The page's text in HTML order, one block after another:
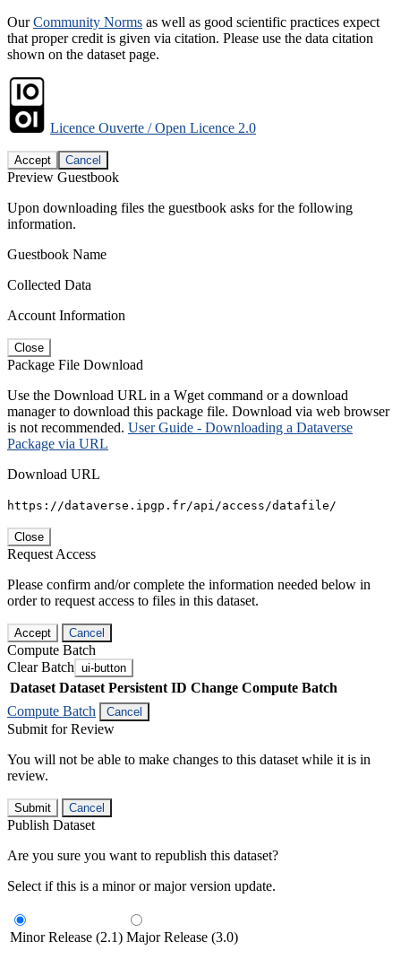
OurCommunity Norms as well as good scientific practices expect
that proper credit is given via citation. Please use the data citation
shown on the dataset page.
Licence Ouverte / Open Licence 2.0
Accept Cancel
Preview Guestbook
Upon downloading files the guestbook asks for the following
information.
Guestbook Name
Collected Data
Account Information
Close
Package File Download
Use the Download URL in a Wget command or a download
manager to download this package file. Download via web browser
is not recommended. User Guide - Downloading a Dataverse
Package via URL
Download URL
https://dataverse.ipgp.fr/api/access/datafile/
Close
Request Access
Please confirm and/or complete the information needed below in
order to request access to files in this dataset.
Accept Cancel
Compute Batch
Clear Batch ui-button
Dataset Dataset Persistent ID Change Compute Batch
Compute Batch
Cancel
Submit for Review
You will not be able to make changes to this dataset while it is in
review.
Submit Cancel
Publish Dataset
Are you sure you want to republish this dataset?
Select if this is a minor or major version update.
Minor Release (2.1) Major Release (3.0)